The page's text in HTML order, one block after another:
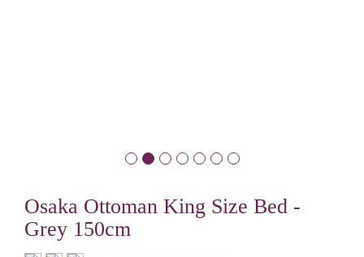
Osaka Ottoman King Size Bed -
Grey 150cm